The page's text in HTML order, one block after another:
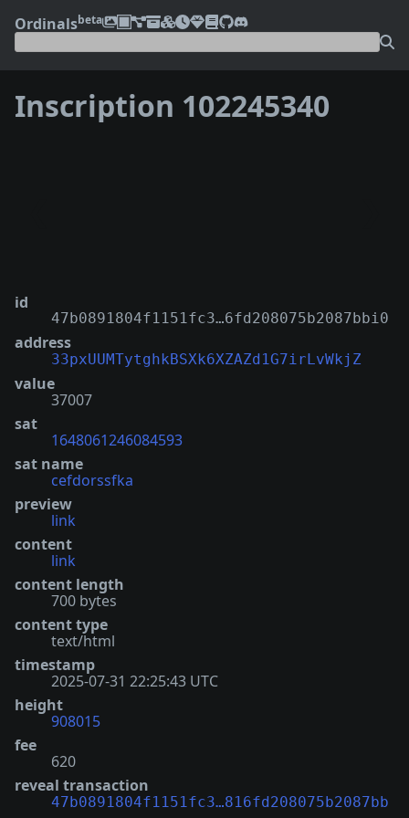
Ordinalsbeta
Inscription 102245340
id
47b0891804f1151fc3…6fd208075b2087bbi0
address
33pxUUMTytghkBSXk6XZAZd1G7irLvWkjZ
value
37007
sat
1648061246084593
sat name
cefdorssfka
preview
link
content
link
content length
700 bytes
content type
text/html
timestamp
2025-07-31 22:25:43 UTC
height
908015
fee
620
reveal transaction
47b0891804f1151fc3…816fd208075b2087bb